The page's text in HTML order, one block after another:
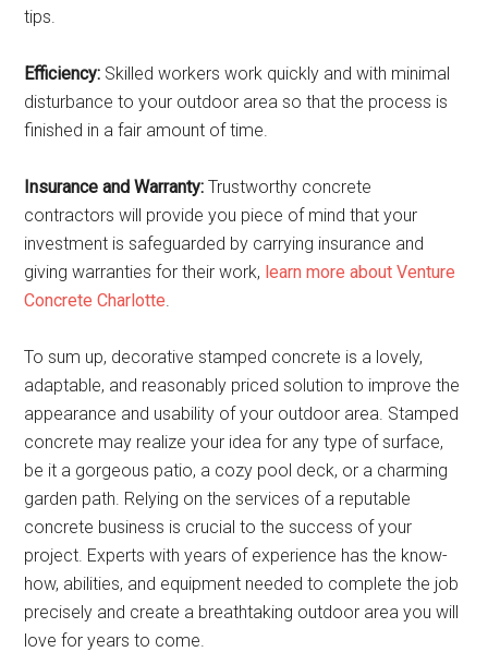
tips.
Efficiency: Skilled workers work quickly and with minimal
disturbance to your outdoor area so that the process is
finished in a fair amount of time.
Insurance and Warranty:Trustworthy concrete
contractors will provide you piece of mind that your
investment is safeguarded by carrying insurance and
giving warranties for their work, learn more about Venture
Concrete Charlotte.
To sum up, decorative stamped concrete is a lovely,
adaptable, and reasonably priced solution to improve the
appearance and usability of your outdoor area. Stamped
concrete may realize your idea for any type of surface,
be it a gorgeous patio, a cozy pool deck, or a charming
garden path. Relying on the services of a reputable
concrete business is crucial to the success of your
project. Experts with years of experience has the know-
how, abilities, and equipment needed to complete the job
precisely and create a breathtaking outdoor area you will
love for years to come.